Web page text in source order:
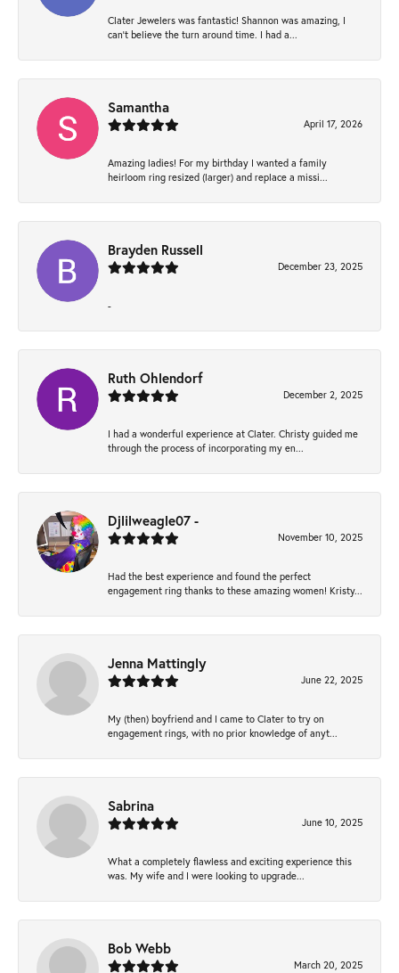
Clater Jewelers was fantastic! Shannon was amazing, I
can’t believe the turn around time. I had a...
Samantha
April 17, 2026
Amazing ladies! For my birthday I wanted a family
heirloom ring resized (larger) and replace a missi...
Brayden Russell
December 23, 2025
-
Ruth Ohlendorf
December 2, 2025
I had a wonderful experience at Clater. Christy guided me
through the process of incorporating my en...
Djlilweagle07 -
November 10, 2025
Had the best experience and found the perfect
engagement ring thanks to these amazing women! Kristy...
Jenna Mattingly
June 22, 2025
My (then) boyfriend and I came to Clater to try on
engagement rings, with no prior knowledge of anyt...
Sabrina
June 10, 2025
What a completely flawless and exciting experience this
was. My wife and I were looking to upgrade...
Bob Webb
March 20, 2025